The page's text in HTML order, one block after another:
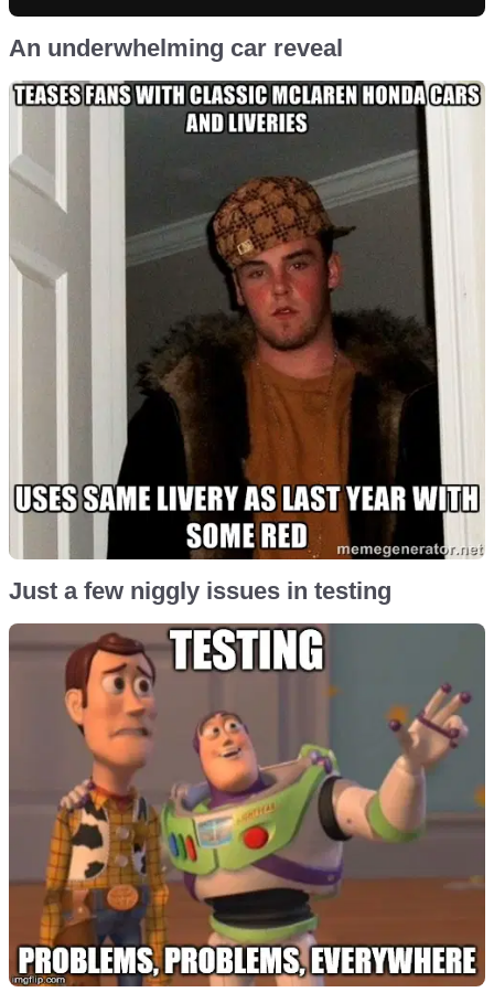
An underwhelming car reveal
Just a few niggly issues in testing